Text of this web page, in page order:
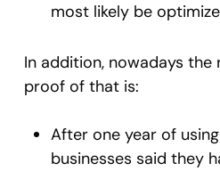
most likely be
In addition, nowadays the
proof of that is:
After one year of
businesses said they